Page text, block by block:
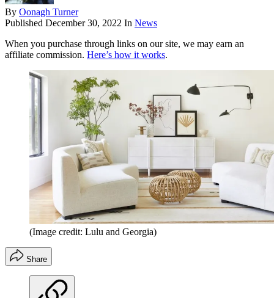
By Oonagh Turner
Published December 30, 2022 In News
When you purchase through links on our site, we may earn an
affiliate commission. Here’s how it works.
(Image credit: Lulu and Georgia)
Share